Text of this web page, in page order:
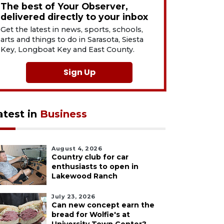
The best of Your Observer,
delivered directly to your inbox
Get the latest in news, sports, schools,
arts and things to do in Sarasota, Siesta
Key, Longboat Key and East County.
Sign Up
in Business
August 4, 2026
Country club for car
enthusiasts to open in
Lakewood Ranch
July 23, 2026
Can new concept earn the
bread for Wolfie's at